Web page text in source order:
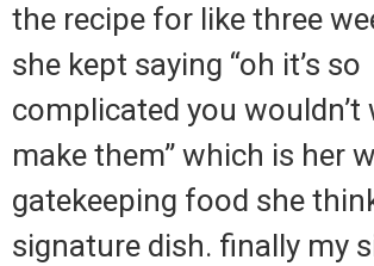
the recipe for like three
she kept saying “oh it’s so
complicated you wouldn’t
make them” which is her
gatekeeping food she
signature dish. finally my